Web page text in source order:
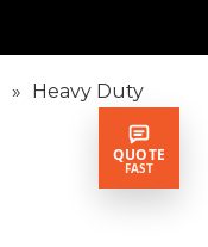
» Heavy Duty
QUOTE
FAST